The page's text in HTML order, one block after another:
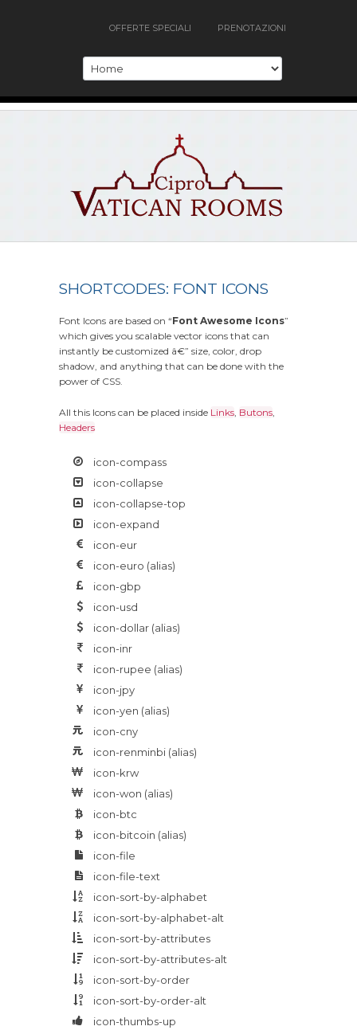
OFFERTE SPECIALI PRENOTAZIONI
SHORTCODES: FONT ICONS
Font Icons are based on “Font Awesome Icons”
which gives you scalable vector icons that can
instantly be customized â€” size, color, drop
shadow, and anything that can be done with the
power of CSS.
All this Icons can be placed inside Links, Butons,
Headers
icon-compass
icon-collapse
icon-collapse-top
icon-expand
icon-eur
icon-euro (alias)
icon-gbp
icon-usd
icon-dollar (alias)
icon-inr
icon-rupee (alias)
icon-jpy
icon-yen (alias)
icon-cny
icon-renminbi (alias)
icon-krw
icon-won (alias)
icon-btc
icon-bitcoin (alias)
icon-file
icon-file-text
icon-sort-by-alphabet
icon-sort-by-alphabet-alt
icon-sort-by-attributes
icon-sort-by-attributes-alt
icon-sort-by-order
icon-sort-by-order-alt
icon-thumbs-up